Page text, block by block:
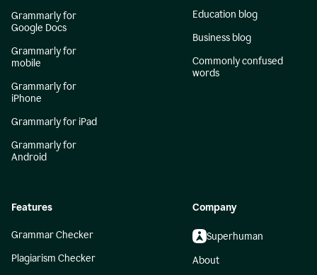
Grammarly for
Google Docs
Grammarly for
mobile
Grammarly for
iPhone
Grammarly for iPad
Grammarly for
Android
Education blog
Business blog
Commonly confused
words
Features
Grammar Checker
Plagiarism Checker
Company
Superhuman
About